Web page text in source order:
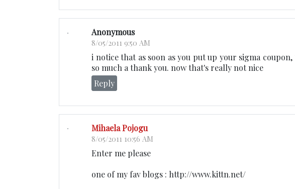
Anonymous
8/05/2011 9:50 AM
i notice that as soon as you put up your sigma
so much a thank you. now that's really not nice
Reply
Mihaela Pojogu
8/05/2011 10:56 AM
Enter me please
one of my fav blogs : http://www.kittn.net/